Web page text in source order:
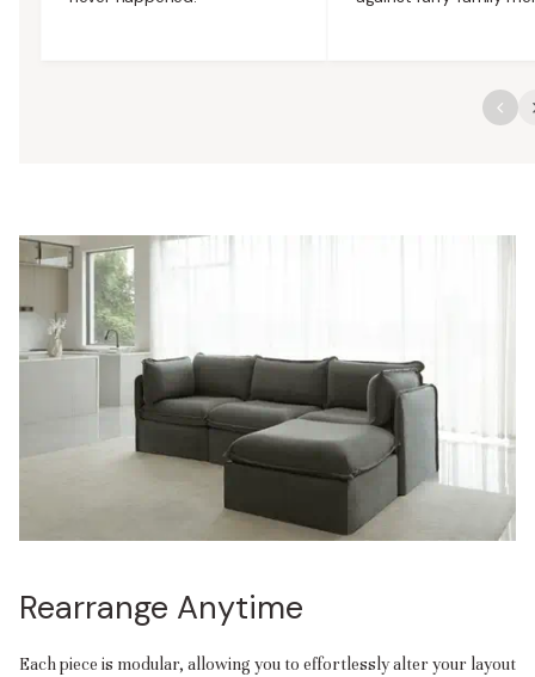
Rearrange Anytime
Each piece is modular, allowing you to effortlessly alter your layout